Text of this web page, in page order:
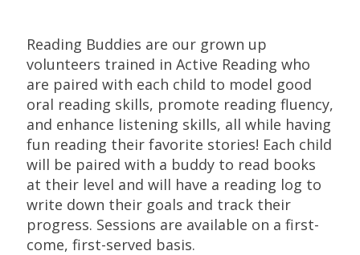
Reading Buddies are our grown up
volunteers trained in Active Reading who
are paired with each child to model good
oral reading skills, promote reading fluency,
and enhance listening skills, all while having
fun reading their favorite stories! Each child
will be paired with a buddy to read books
at their level and will have a reading log to
write down their goals and track their
progress. Sessions are available on a first-
come, first-served basis.